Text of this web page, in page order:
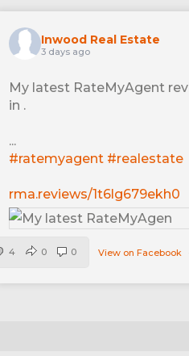
Inwood Real Estate
3 days ago
My latest RateMyAgent
in .
...
#ratemyagent #realestate
rma.reviews/1t6lg679ekh0
View on Facebook
4 0 0